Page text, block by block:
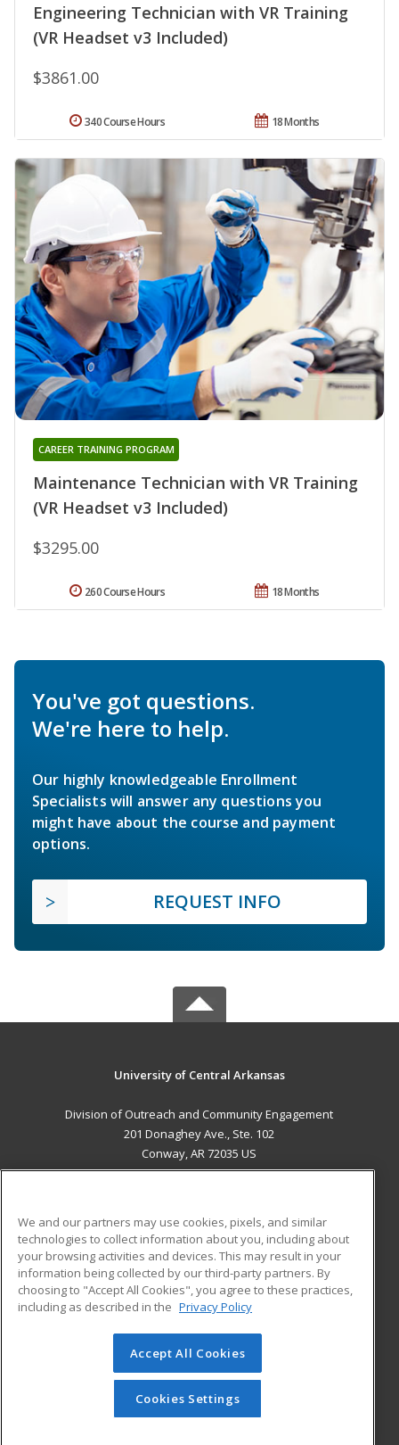
Engineering Technician with VR Training
(VR Headset v3 Included)
$3861.00
18 Months
340 Course Hours
Maintenance Technician with VR Training
(VR Headset v3 Included)
CAREER TRAINING PROGRAM
$3295.00
18 Months
260 Course Hours
You've got questions.
We're here to help.
Our highly knowledgeable Enrollment
Specialists will answer any questions you
might have about the course and payment
options.
REQUEST INFO
University of Central Arkansas
Division of Outreach and Community Engagement
201 Donaghey Ave., Ste. 102
Conway, AR 72035 US
ADDITIONAL RESOURCES
Military
Financial Assistance
Help
Student Blog
© 2026 ed2go, a division of Cengage Learning. All rights
reserved. The material on this site cannot be reproduced or
redistributed unless you have obtained prior written
permission from Cengage Learning.Privacy Policy
We and our partners may use cookies, pixels, and similar
technologies to collect information about you, including about
your browsing activities and devices. This may result in your
information being collected by our third-party partners. By
choosing to "Accept All Cookies", you agree to these practices,
including as described in the Privacy Policy
Accept All Cookies
Cookies Settings